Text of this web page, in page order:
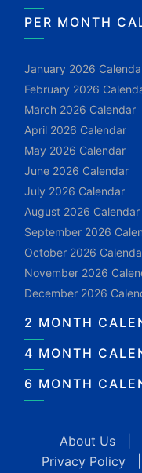
PER MONTH
January 2026
February 2026
March 2026 Calendar
April 2026 Calendar
May 2026 Calendar
June 2026 Calendar
July 2026 Calendar
August 2026 Calendar
September 2026
October 2026
November 2026
December 2026
2 MONTH
4 MONTH
6 MONTH
About Us
Privacy Policy